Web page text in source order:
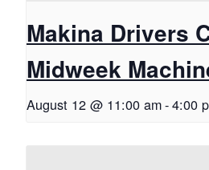
Makina Drivers
Midweek
August 12 @ 11:00 am-4:00